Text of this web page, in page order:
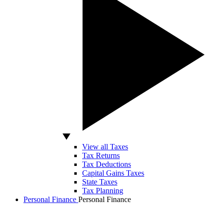
View all Taxes
Tax Returns
Tax Deductions
Capital Gains Taxes
State Taxes
Tax Planning
Personal Finance Personal Finance